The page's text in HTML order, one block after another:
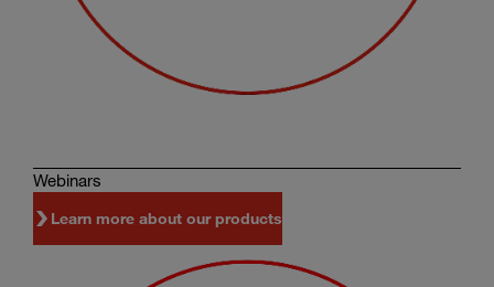
Webinars
Learn more about our products